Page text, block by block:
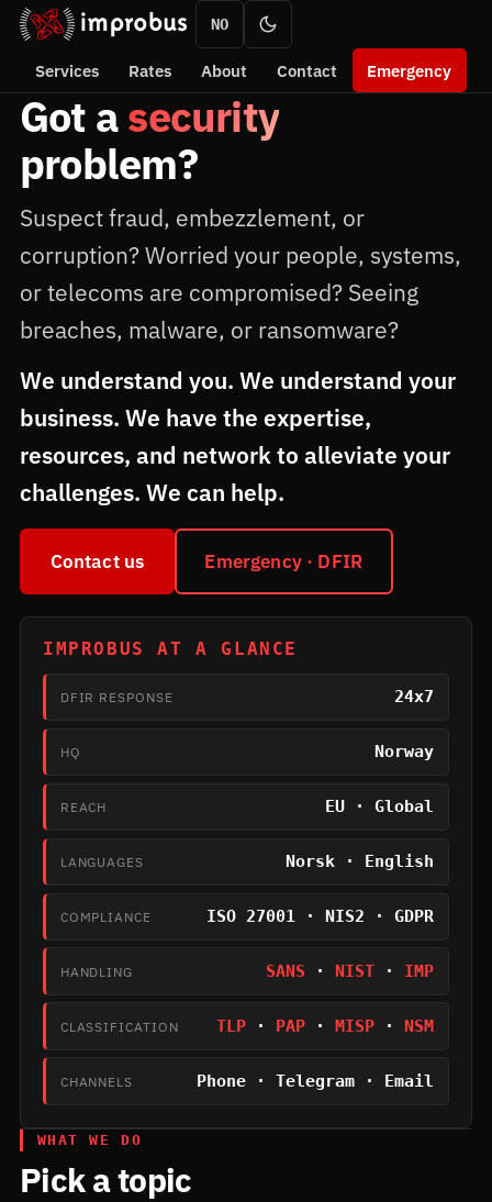
Services Rates About Contact Emergency
NO
Got asecurity
problem?
Suspect fraud, embezzlement, or
corruption? Worried your people, systems,
or telecoms are compromised? Seeing
breaches, malware, or ransomware?
We understand you. We understand your
business. We have the expertise,
resources, and network to alleviate your
challenges. We can help.
Contact us Emergency · DFIR
IMPROBUS AT A GLANCE
DFIR RESPONSE 24x7
HQ Norway
REACH EU · Global
LANGUAGES Norsk · English
COMPLIANCE ISO 27001 · NIS2 · GDPR
HANDLING SANS ·NIST · IMP
CLASSIFICATION TLP · PAP ·MISP ·NSM
CHANNELS Phone · Telegram · Email
WHAT WE DO
Pick a topic